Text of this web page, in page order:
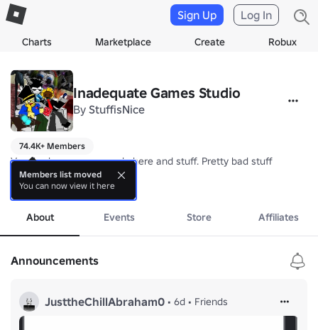
Charts Marketplace Create Robux
Sign Up Log In
Inadequate Games Studio
By StuffisNice
74.4K+ Members
Very bad games are made here and stuff. Pretty bad stuff
group icon by Randummed (jordangamertviphone) and keeplele
more
About Events Store Affiliates
Announcements
JusttheChillAbraham0 • 6d • Friends
Members list moved
You can now view it here